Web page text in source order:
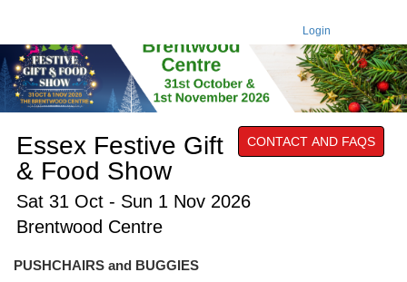
Login
CONTACT AND FAQS
Essex Festive Gift
& Food Show
Sat 31 Oct - Sun 1 Nov 2026
Brentwood Centre
PUSHCHAIRS and BUGGIES